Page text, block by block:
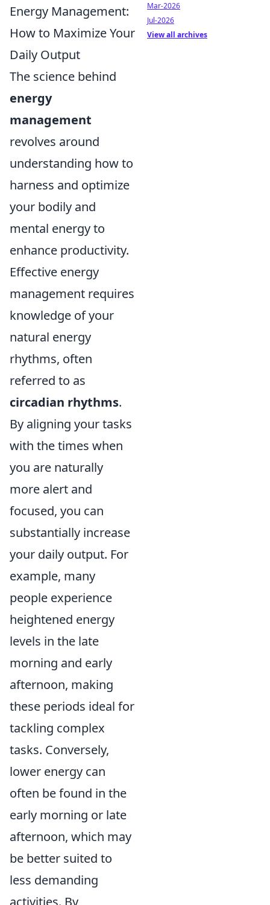
Energy Management:
How to Maximize Your
Daily Output
The science behind
energy
management
revolves around
understanding how to
harness and optimize
your bodily and
mental energy to
enhance productivity.
Effective energy
management requires
knowledge of your
natural energy
rhythms, often
referred to as
circadian rhythms.
By aligning your tasks
with the times when
you are naturally
more alert and
focused, you can
substantially increase
your daily output. For
example, many
people experience
heightened energy
levels in the late
morning and early
afternoon, making
these periods ideal for
tackling complex
tasks. Conversely,
lower energy can
often be found in the
early morning or late
afternoon, which may
be better suited to
less demanding
activities. By
Mar-2026
Jul-2026
View all archives